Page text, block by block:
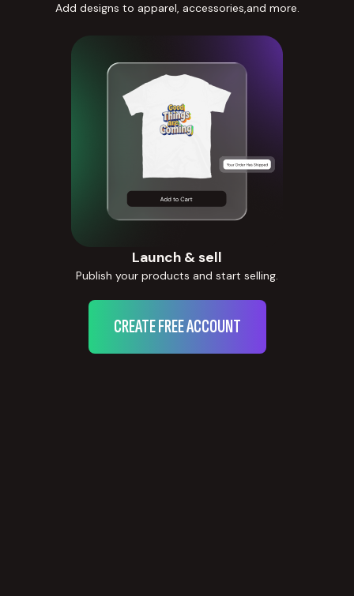
Add designs to apparel, accessories,and more.
Launch & sell
Publish your products and start selling.
CREATE FREE ACCOUNT